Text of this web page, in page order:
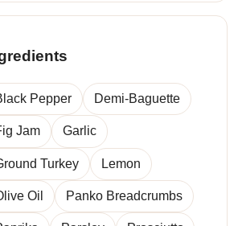
Pepper Demi-Baguette
Jam Garlic
Turkey Lemon
Oil Panko Breadcrumbs